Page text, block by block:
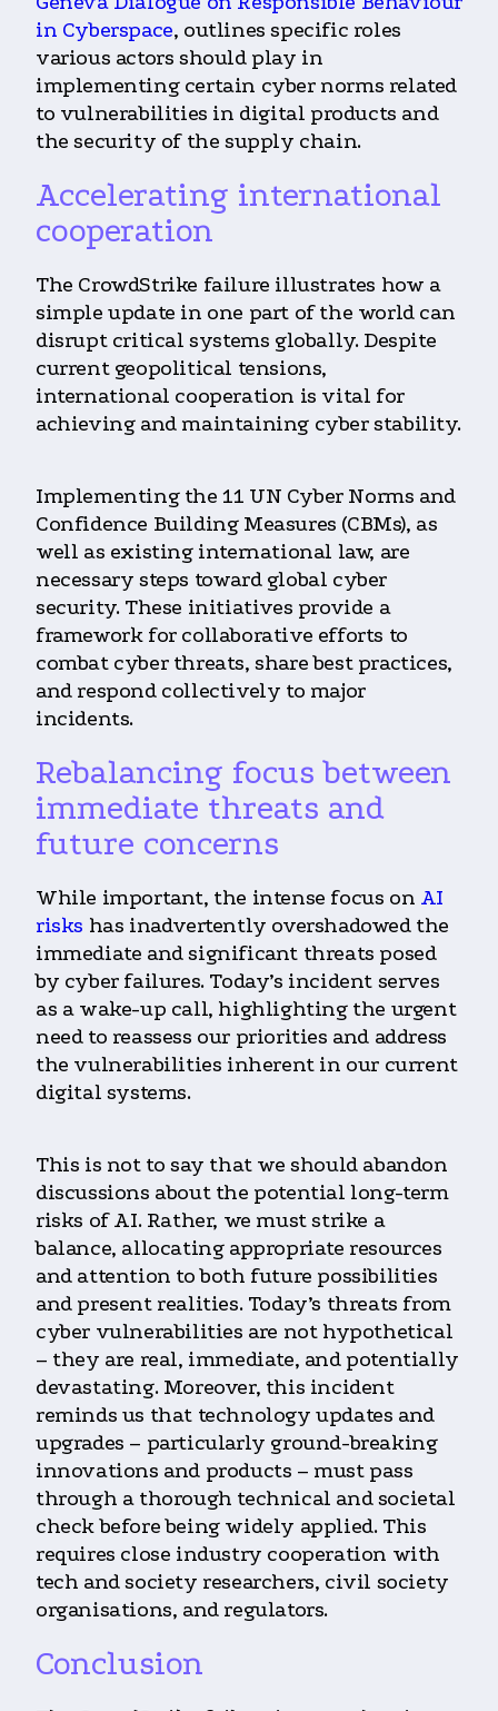
in Cyberspace, outlines specific roles
various actors should play in
implementing certain cyber norms related
to vulnerabilities in digital products and
the security of the supply chain.
Accelerating international
cooperation
The CrowdStrike failure illustrates how a
simple update in one part of the world can
disrupt critical systems globally. Despite
current geopolitical tensions,
international cooperation is vital for
achieving and maintaining cyber stability.
Implementing the 11 UN Cyber Norms and
Confidence Building Measures (CBMs), as
well as existing international law, are
necessary steps toward global cyber
security. These initiatives provide a
framework for collaborative efforts to
combat cyber threats, share best practices,
and respond collectively to major
incidents.
Rebalancing focus between
immediate threats and
future concerns
While important, the intense focus on AI
risks has inadvertently overshadowed the
immediate and significant threats posed
by cyber failures. Today’s incident serves
as a wake-up call, highlighting the urgent
need to reassess our priorities and address
the vulnerabilities inherent in our current
digital systems.
This is not to say that we should abandon
discussions about the potential long-term
risks of AI. Rather, we must strike a
balance, allocating appropriate resources
and attention to both future possibilities
and present realities. Today’s threats from
cyber vulnerabilities are not hypothetical
– they are real, immediate, and potentially
devastating. Moreover, this incident
reminds us that technology updates and
upgrades – particularly ground-breaking
innovations and products – must pass
through a thorough technical and societal
check before being widely applied. This
requires close industry cooperation with
tech and society researchers, civil society
organisations, and regulators.
Conclusion